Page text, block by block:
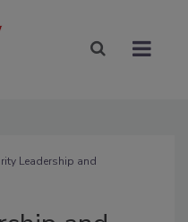
Leadership and